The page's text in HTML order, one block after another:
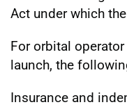
Act under which
For orbital
launch, the
Insurance and